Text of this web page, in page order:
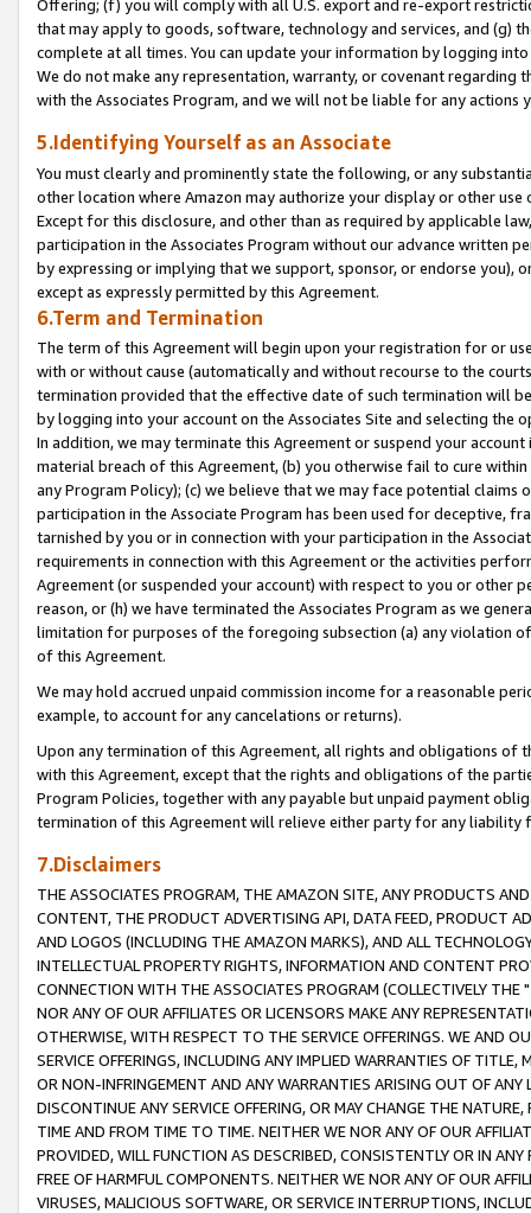
Offering; (f) you will comply with all U.S. export and re-export
that may apply to goods, software, technology and services, and (g)
complete at all times. You can update your information by logging
We do not make any representation, warranty, or covenant regarding
with the Associates Program, and we will not be liable for any actions
5.Identifying Yourself as an Associate
You must clearly and prominently state the following, or any
other location where Amazon may authorize your display or other
Except for this disclosure, and other than as required by applicable
participation in the Associates Program without our advance written
by expressing or implying that we support, sponsor, or endorse you),
except as expressly permitted by this Agreement.
6.Term and Termination
The term of this Agreement will begin upon your registration for or
with or without cause (automatically and without recourse to the
termination provided that the effective date of such termination will
by logging into your account on the Associates Site and selecting the
In addition, we may terminate this Agreement or suspend your
material breach of this Agreement, (b) you otherwise fail to cure
any Program Policy); (c) we believe that we may face potential
participation in the Associate Program has been used for deceptive,
tarnished by you or in connection with your participation in the
requirements in connection with this Agreement or the activities
Agreement (or suspended your account) with respect to you or other
reason, or (h) we have terminated the Associates Program as we
limitation for purposes of the foregoing subsection (a) any violation
of this Agreement.
We may hold accrued unpaid commission income for a reasonable
example, to account for any cancelations or returns).
Upon any termination of this Agreement, all rights and obligations of
with this Agreement, except that the rights and obligations of the
Program Policies, together with any payable but unpaid payment
termination of this Agreement will relieve either party for any liability
7.Disclaimers
THE ASSOCIATES PROGRAM, THE AMAZON SITE, ANY PRODUCTS
CONTENT, THE PRODUCT ADVERTISING API, DATA FEED, PRODUCT
AND LOGOS (INCLUDING THE AMAZON MARKS), AND ALL
INTELLECTUAL PROPERTY RIGHTS, INFORMATION AND CONTENT
CONNECTION WITH THE ASSOCIATES PROGRAM (COLLECTIVELY THE "
NOR ANY OF OUR AFFILIATES OR LICENSORS MAKE ANY
OTHERWISE, WITH RESPECT TO THE SERVICE OFFERINGS. WE AND
SERVICE OFFERINGS, INCLUDING ANY IMPLIED WARRANTIES OF
OR NON-INFRINGEMENT AND ANY WARRANTIES ARISING OUT OF ANY
DISCONTINUE ANY SERVICE OFFERING, OR MAY CHANGE THE
TIME AND FROM TIME TO TIME. NEITHER WE NOR ANY OF OUR
PROVIDED, WILL FUNCTION AS DESCRIBED, CONSISTENTLY OR IN
FREE OF HARMFUL COMPONENTS. NEITHER WE NOR ANY OF OUR
VIRUSES, MALICIOUS SOFTWARE, OR SERVICE INTERRUPTIONS,